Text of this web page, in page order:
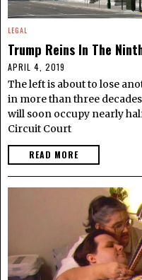
LEGAL
Trump Reins In The
APRIL 4, 2019
The left is about to lose
in more than three
will soon occupy nearly
Circuit Court
READ MORE